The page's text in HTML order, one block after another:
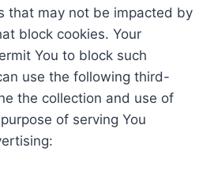
that may not be impacted by
block cookies. Your
You to block such
use the following third-
the collection and use of
of serving You